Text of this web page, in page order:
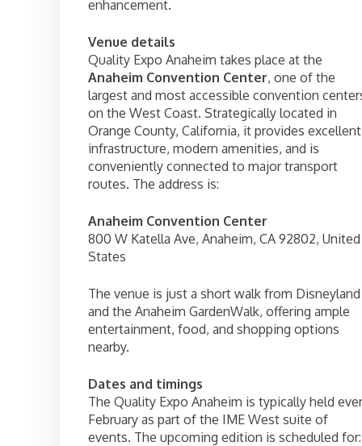
enhancement.
Venue details
Quality Expo Anaheim takes place at the
Anaheim Convention Center, one of the
largest and most accessible convention
on the West Coast. Strategically located in
Orange County, California, it provides excellent
infrastructure, modern amenities, and is
conveniently connected to major transport
routes. The address is:
Anaheim Convention Center
800 W Katella Ave, Anaheim, CA 92802, United
States
The venue is just a short walk from Disneyland
and the Anaheim GardenWalk, offering ample
entertainment, food, and shopping options
nearby.
Dates and timings
The Quality Expo Anaheim is typically held
February as part of the IME West suite of
events. The upcoming edition is scheduled for: